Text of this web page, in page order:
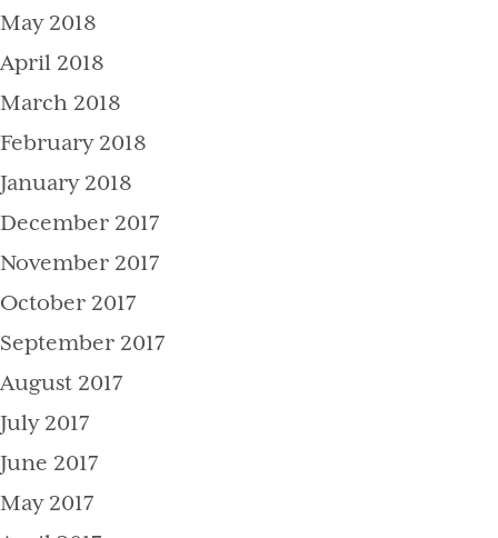
May 2018
April 2018
March 2018
February 2018
January 2018
December 2017
November 2017
October 2017
September 2017
August 2017
July 2017
June 2017
May 2017